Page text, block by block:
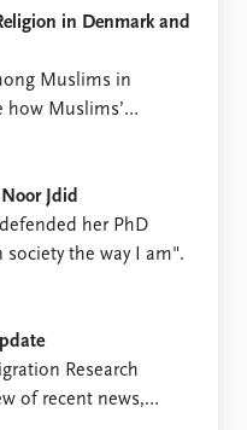
in Denmark and
Muslims in
how Muslims’
Jdid
her PhD
the way I am".
Research
of recent news,